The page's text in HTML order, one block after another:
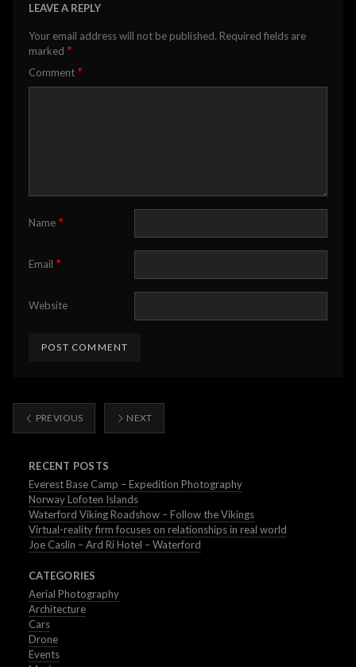
LEAVE A REPLY
Your email address will not be published. Required fields are
marked *
Comment *
Name *
Email *
Website
PREVIOUS NEXT
RECENT POSTS
Everest Base Camp – Expedition Photography
Norway Lofoten Islands
Waterford Viking Roadshow – Follow the Vikings
Virtual-reality firm focuses on relationships in real world
Joe Caslin – Ard Ri Hotel – Waterford
CATEGORIES
Aerial Photography
Architecture
Cars
Drone
Events